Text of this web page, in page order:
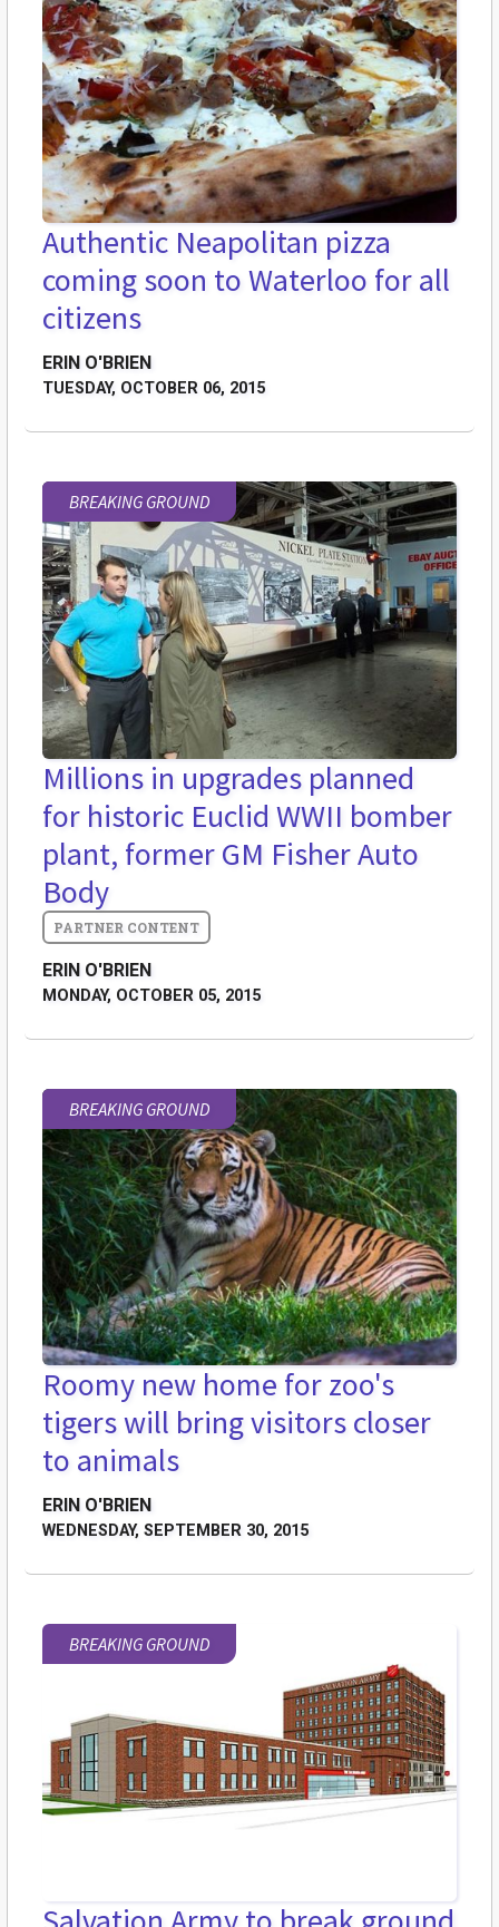
Authentic Neapolitan pizza
coming soon to Waterloo for all
citizens
ERIN O'BRIEN
TUESDAY, OCTOBER 06, 2015
BREAKING GROUND
Millions in upgrades planned
for historic Euclid WWII bomber
plant, former GM Fisher Auto
Body
ERIN O'BRIEN
MONDAY, OCTOBER 05, 2015
BREAKING GROUND
Roomy new home for zoo's
tigers will bring visitors closer
to animals
ERIN O'BRIEN
WEDNESDAY, SEPTEMBER 30, 2015
BREAKING GROUND